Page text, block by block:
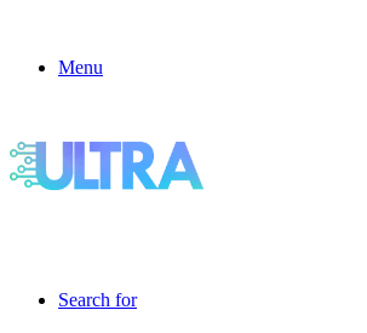
Menu
Search for